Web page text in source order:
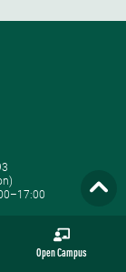
Open Campus